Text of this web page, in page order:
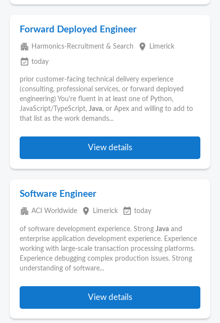
Forward Deployed Engineer
apartment Harmonics-Recruitment & Search place Limerick
event_available today
prior customer-facing technical delivery experience
(consulting, professional services, or forward deployed
engineering) You're fluent in at least one of Python,
JavaScript/TypeScript, Java, or Apex and willing to add to
that list as the work demands...
View details
Software Engineer
apartment ACI Worldwide place Limerick event_available today
of software development experience. Strong Java and
enterprise application development experience. Experience
working with large-scale transaction processing platforms.
Experience debugging complex production issues. Strong
understanding of software...
View details